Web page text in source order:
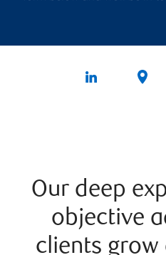
Our deep
objective
clients